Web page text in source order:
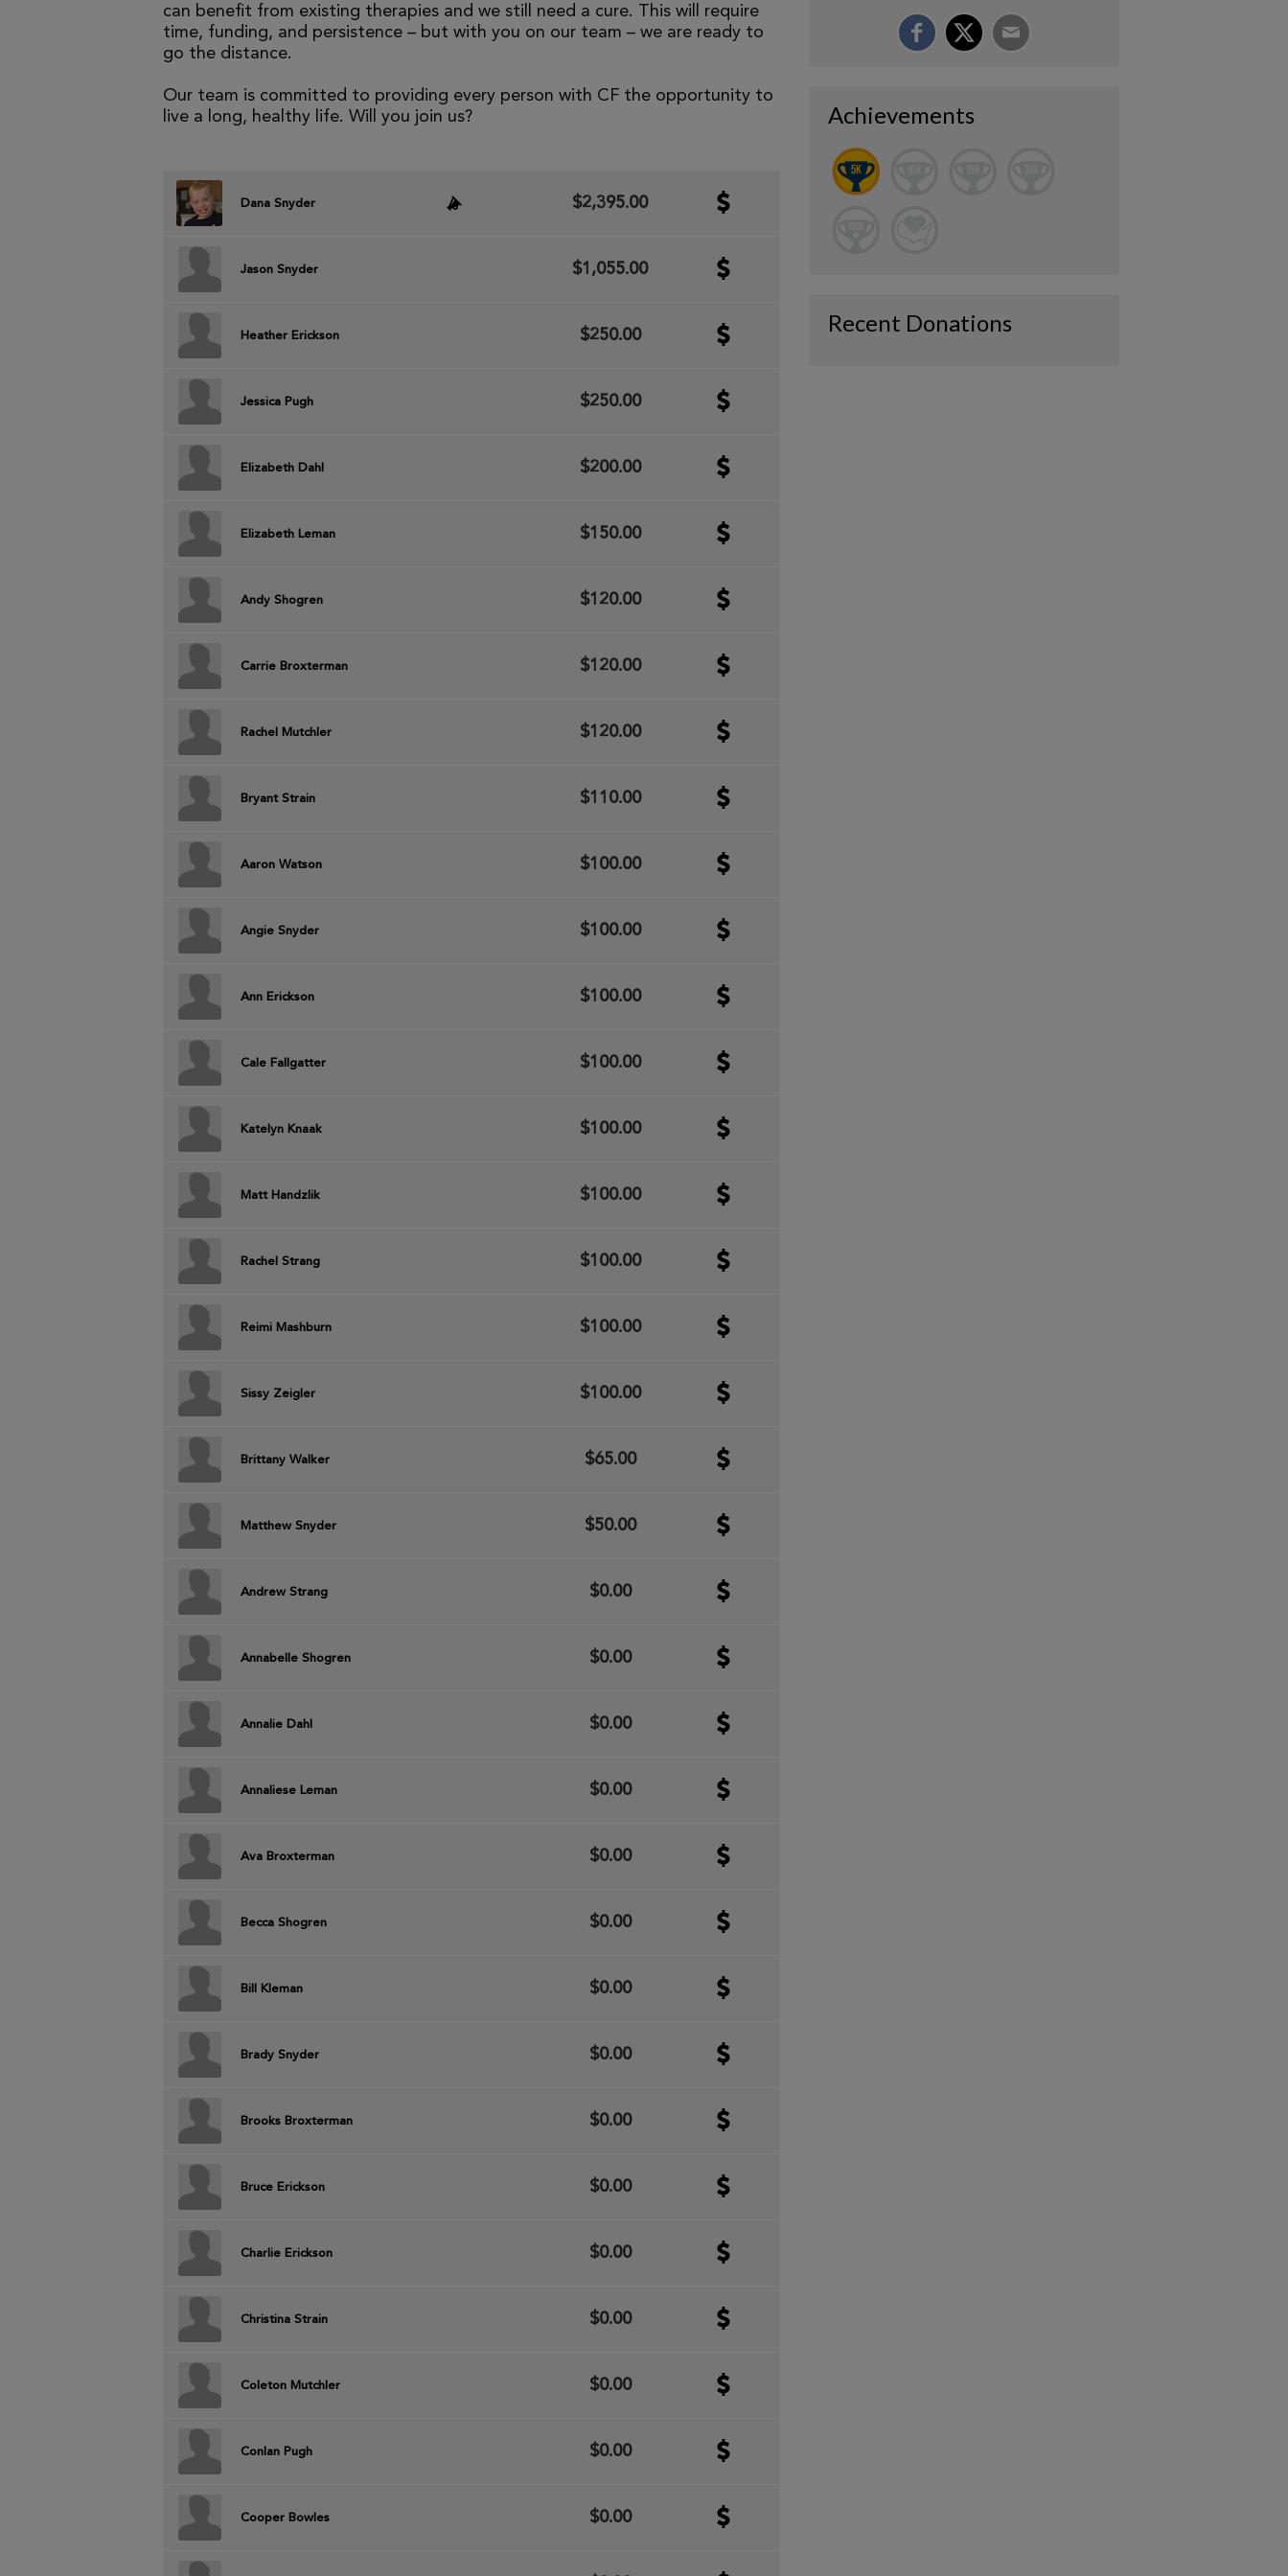
can benefit from existing therapies and we still need a cure. This will require
time, funding, and persistence – but with you on our team – we are ready to
go the distance.
Our team is committed to providing every person with CF the opportunity to
live a long, healthy life. Will you join us?
Dana Snyder $2,395.00
Jason Snyder $1,055.00
Heather Erickson $250.00
Jessica Pugh $250.00
Elizabeth Dahl $200.00
Elizabeth Leman $150.00
Andy Shogren $120.00
Carrie Broxterman $120.00
Rachel Mutchler $120.00
Bryant Strain $110.00
Aaron Watson $100.00
Angie Snyder $100.00
Ann Erickson $100.00
Cale Fallgatter $100.00
Katelyn Knaak $100.00
Matt Handzlik $100.00
Rachel Strang $100.00
Reimi Mashburn $100.00
Sissy Zeigler $100.00
Brittany Walker $65.00
Matthew Snyder $50.00
Andrew Strang $0.00
Annabelle Shogren $0.00
Annalie Dahl $0.00
Annaliese Leman $0.00
Ava Broxterman $0.00
Becca Shogren $0.00
Bill Kleman $0.00
Brady Snyder $0.00
Brooks Broxterman $0.00
Bruce Erickson $0.00
Charlie Erickson $0.00
Christina Strain $0.00
Coleton Mutchler $0.00
Conlan Pugh $0.00
Cooper Bowles $0.00
Achievements
Recent Donations